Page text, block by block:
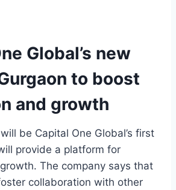
Global’s new
to boost
and growth
be Capital One Global’s first
provide a platform for
The company says that
collaboration with other